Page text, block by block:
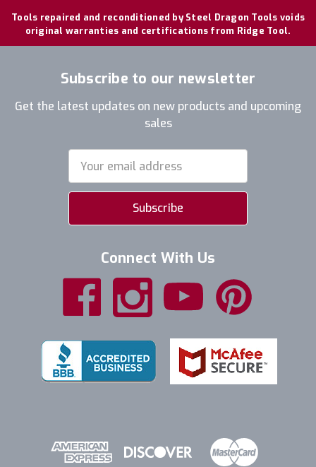
Tools repaired and reconditioned by Steel Dragon Tools voids
original warranties and certifications from Ridge Tool.
Subscribe to our newsletter
Get the latest updates on new products and upcoming
sales
Address
Connect With Us